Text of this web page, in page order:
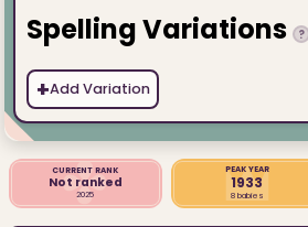
Spelling Variations ?
+Add Variation
CURRENT RANK
Not ranked
2025
PEAK YEAR
1933
8 babies